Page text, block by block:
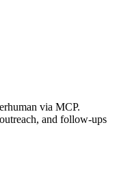
via MCP.
and follow-ups